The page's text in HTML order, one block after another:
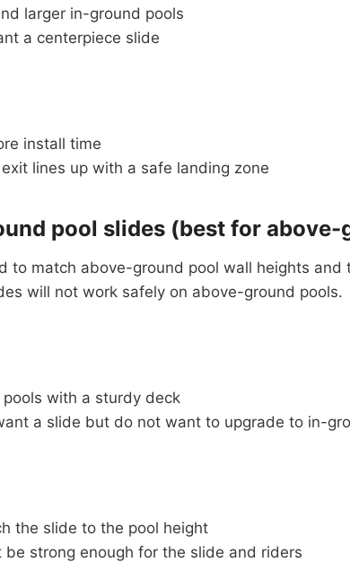
larger in-ground pools
a centerpiece slide
install time
lines up with a safe landing zone
pool slides (best for above-
to match above-ground pool wall heights and
will not work safely on above-ground pools.
with a sturdy deck
a slide but do not want to upgrade to in-
the slide to the pool height
be strong enough for the slide and riders